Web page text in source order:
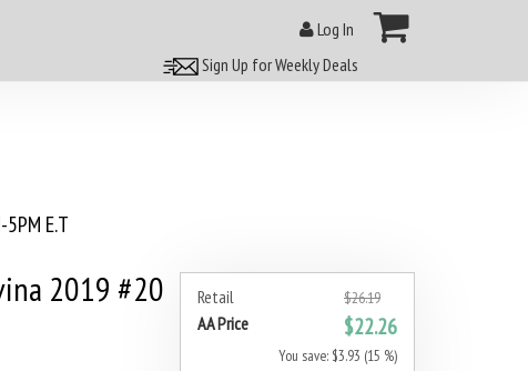
Log In
Sign Up for Weekly Deals
E.T
Retail $26.19
AA Price $22.26
You save: $3.93 (15 %)
2019 #20